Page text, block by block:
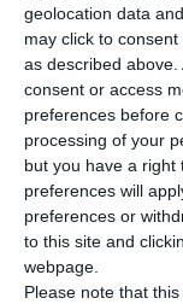
geolocation data
may click to
as described
consent or access
preferences before
processing of your
but you have a right
preferences will
preferences or
to this site and
webpage.
Please note that
Newsletter
I read and I accept the